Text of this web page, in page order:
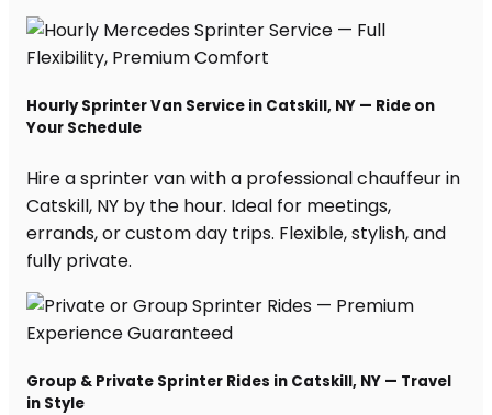
Hourly Sprinter Van Service in Catskill, NY — Ride on
Your Schedule
Hire a sprinter van with a professional chauffeur in
Catskill, NY by the hour. Ideal for meetings,
errands, or custom day trips. Flexible, stylish, and
fully private.
Group & Private Sprinter Rides in Catskill, NY — Travel
in Style